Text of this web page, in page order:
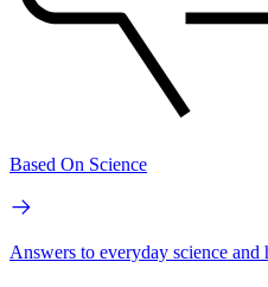
Based On Science
Answers to everyday science and